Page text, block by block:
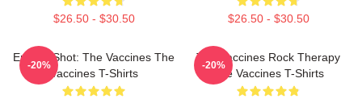
$26.50 - $30.50 $26.50 - $30.50
Energy Shot: The Vaccines The
Vaccines T-Shirts
-20%
The Vaccines Rock Therapy
The Vaccines T-Shirts
-20%